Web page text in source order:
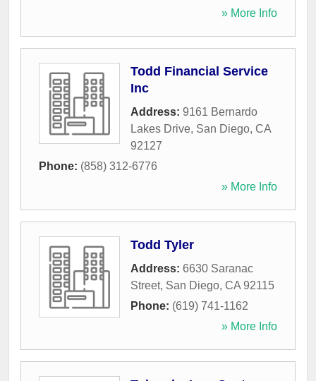
» More Info
Todd Financial Service
Inc
Address: 9161 Bernardo
Lakes Drive, San Diego, CA
92127
Phone: (858) 312-6776
» More Info
Todd Tyler
Address: 6630 Saranac
Street, San Diego, CA 92115
Phone: (619) 741-1162
» More Info